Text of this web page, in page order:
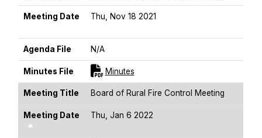
Meeting Date
Thu, Nov 18 2021
Agenda File N/A
Minutes File MinutesFor [title]
Meeting Title Board of Rural Fire Control Meeting
Meeting Date
Sort Descending
Thu, Jan 6 2022